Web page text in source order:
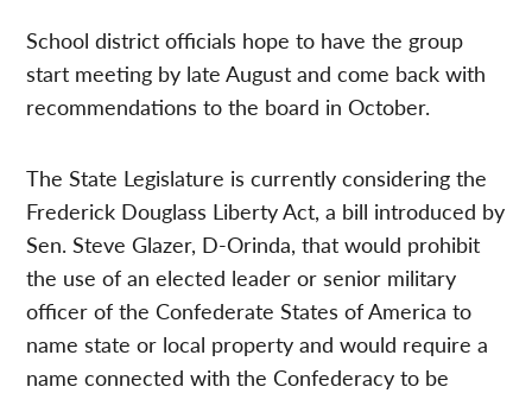
School district officials hope to have the group
start meeting by late August and come back with
recommendations to the board in October.
The State Legislature is currently considering the
Frederick Douglass Liberty Act, a bill introduced by
Sen. Steve Glazer, D-Orinda, that would prohibit
the use of an elected leader or senior military
officer of the Confederate States of America to
name state or local property and would require a
name connected with the Confederacy to be